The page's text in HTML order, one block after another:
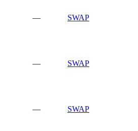
— SWAP
— SWAP
— SWAP